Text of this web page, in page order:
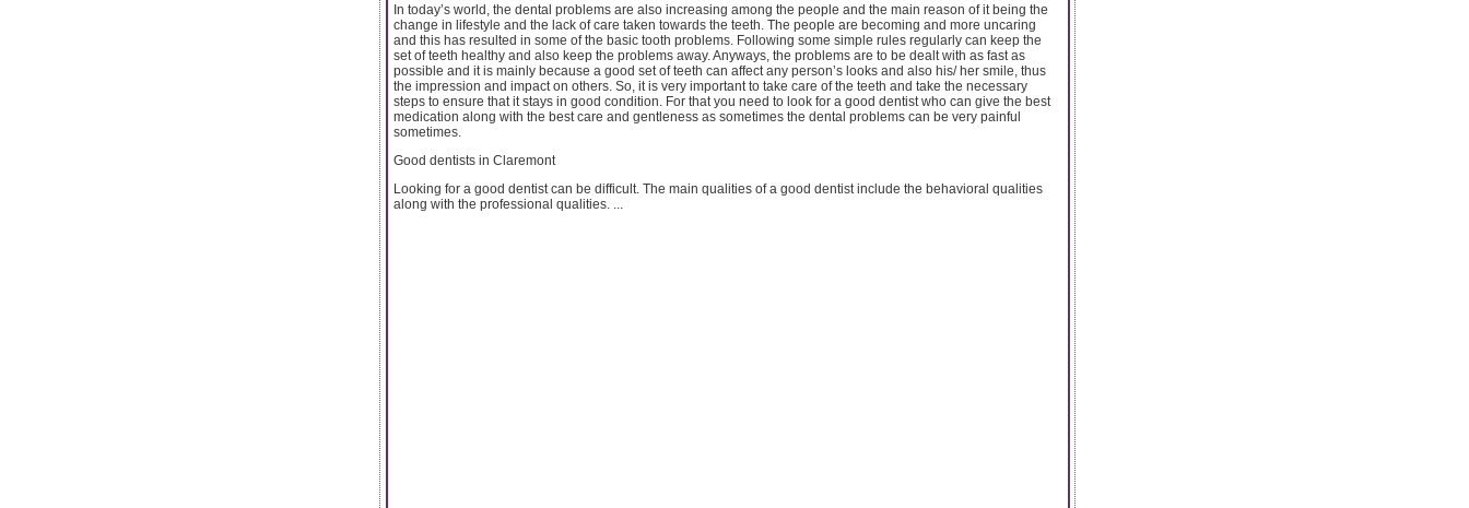
In today’s world, the dental problems are also increasing among the people and the main reason of it being the
change in lifestyle and the lack of care taken towards the teeth. The people are becoming and more uncaring
and this has resulted in some of the basic tooth problems. Following some simple rules regularly can keep the
set of teeth healthy and also keep the problems away. Anyways, the problems are to be dealt with as fast as
possible and it is mainly because a good set of teeth can affect any person’s looks and also his/ her smile, thus
the impression and impact on others. So, it is very important to take care of the teeth and take the necessary
steps to ensure that it stays in good condition. For that you need to look for a good dentist who can give the best
medication along with the best care and gentleness as sometimes the dental problems can be very painful
sometimes.
Good dentists in Claremont
Looking for a good dentist can be difficult. The main qualities of a good dentist include the behavioral qualities
along with the professional qualities. ...